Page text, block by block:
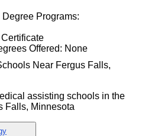
Degree Programs:
Certificate
Offered: None
Near Fergus Falls,
assisting schools in the
Falls, Minnesota